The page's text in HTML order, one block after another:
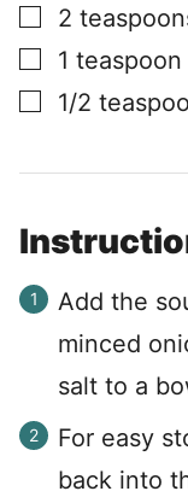
▢
2
▢
1 teaspoon
▢
1/2
Add the
minced
salt to a
For easy
back into